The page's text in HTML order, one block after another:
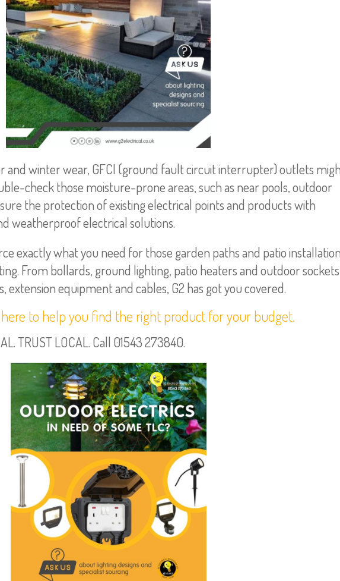
and winter wear, GFCI (ground fault circuit interrupter) outlets
check those moisture-prone areas, such as near pools, outdoor
the protection of existing electrical points and products with
weatherproof electrical solutions.
exactly what you need for those garden paths and patio
From bollards, ground lighting, patio heaters and outdoor sockets
extension equipment and cables, G2 has got you covered.
here to help you find the right product for your budget.
TRUST LOCAL. Call 01543 273840.